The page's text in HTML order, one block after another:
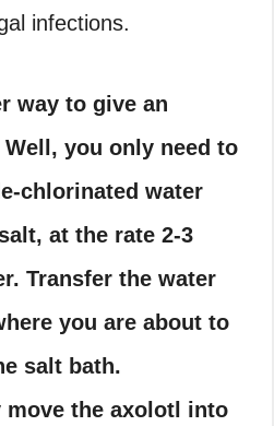
infections.
way to give an
you only need to
chlorinated water
at the rate 2-3
Transfer the water
you are about to
salt bath.
move the axolotl into